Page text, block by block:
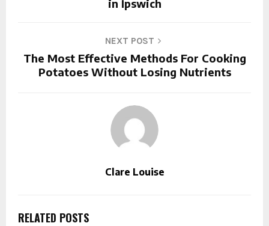
in Ipswich
NEXT POST
The Most Effective Methods For Cooking
Potatoes Without Losing Nutrients
Clare Louise
RELATED POSTS